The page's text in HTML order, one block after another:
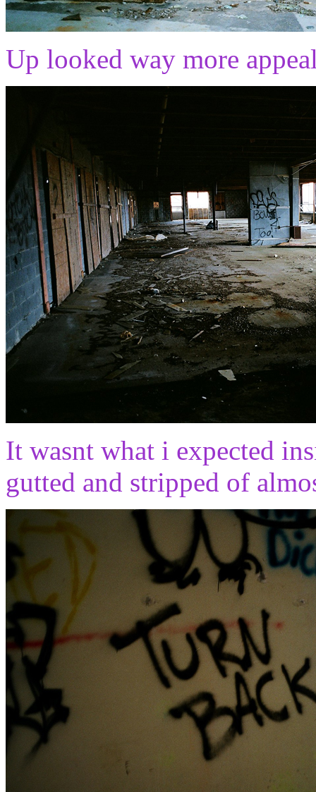
Up looked way more
It wasnt what i expected
gutted and stripped of